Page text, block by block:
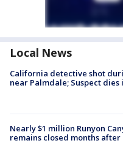
Local News
California detective shot
near Palmdale; Suspect dies
Nearly $1 million Runyon
remains closed months